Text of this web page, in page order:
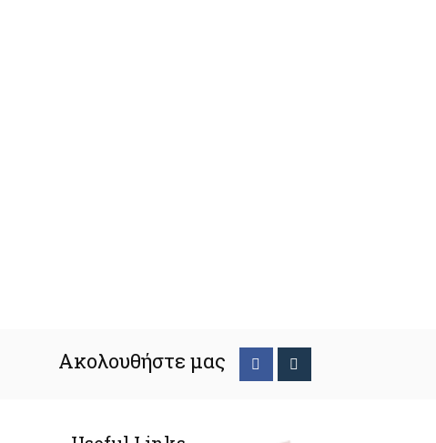
Ακολουθήστε μας